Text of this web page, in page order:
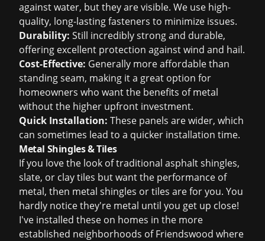
against water, but they are visible. We use high-
quality, long-lasting fasteners to minimize issues.
Durability: Still incredibly strong and durable,
offering excellent protection against wind and hail.
Cost-Effective: Generally more affordable than
standing seam, making it a great option for
homeowners who want the benefits of metal
without the higher upfront investment.
Quick Installation: These panels are wider, which
can sometimes lead to a quicker installation time.
Metal Shingles & Tiles
If you love the look of traditional asphalt shingles,
slate, or clay tiles but want the performance of
metal, then metal shingles or tiles are for you. You
hardly notice they're metal until you get up close!
I've installed these on homes in the more
established neighborhoods of Friendswood where